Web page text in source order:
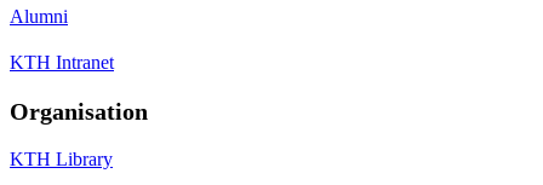
Alumni
KTH Intranet
Organisation
KTH Library